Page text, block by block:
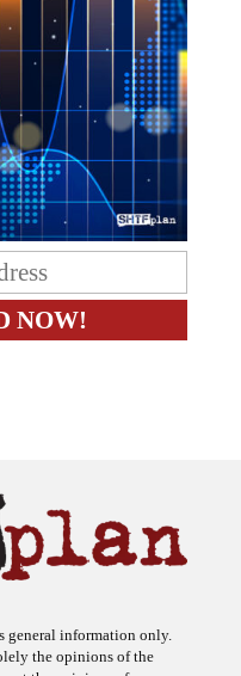
general information only.
the opinions of the